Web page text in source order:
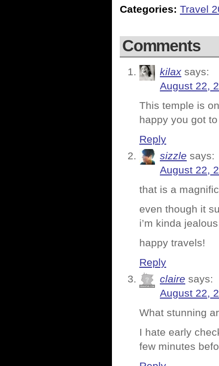
Categories: Travel
Comments
kilax says:
August 22,
This temple is
happy you got
Reply
sizzle says:
August 22,
that is a
even though it
i’m kinda
happy travels!
Reply
claire says:
August 22,
What stunning
I hate early
few minutes